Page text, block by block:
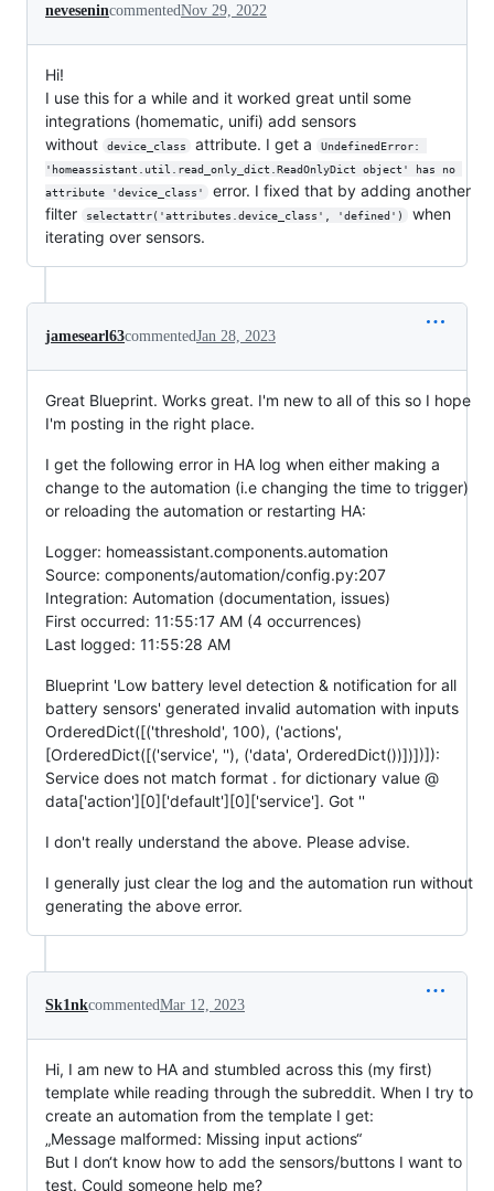
nevesenincommentedNov 29, 2022
Hi!
I use this for a while and it worked great until some
integrations (homematic, unifi) add sensors
without
device_class attribute. I get a
UndefinedError:
'homeassistant.util.read_only_dict.ReadOnlyDict object' has no
attribute 'device_class'
error. I fixed that by adding another
filter
selectattr('attributes.device_class', 'defined')
when
iterating over sensors.
jamesearl63commentedJan 28, 2023
Great Blueprint. Works great. I'm new to all of this so I hope
I'm posting in the right place.
I get the following error in HA log when either making a
change to the automation (i.e changing the time to trigger)
or reloading the automation or restarting HA:
Logger: homeassistant.components.automation
Source: components/automation/config.py:207
Integration: Automation (documentation, issues)
First occurred: 11:55:17 AM (4 occurrences)
Last logged: 11:55:28 AM
Blueprint 'Low battery level detection & notification for all
battery sensors' generated invalid automation with inputs
OrderedDict([('threshold', 100), ('actions',
[OrderedDict([('service', ''), ('data', OrderedDict())])])]):
Service does not match format . for dictionary value @
data['action'][0]['default'][0]['service']. Got ''
I don't really understand the above. Please advise.
I generally just clear the log and the automation run without
generating the above error.
Sk1nkcommentedMar 12, 2023
Hi, I am new to HA and stumbled across this (my first)
template while reading through the subreddit. When I try to
create an automation from the template I get:
„Message malformed: Missing input actions“
But I don‘t know how to add the sensors/buttons I want to
test. Could someone help me?